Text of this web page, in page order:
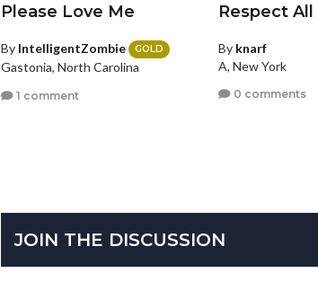
Please Love Me
By IntelligentZombie GOLD
Gastonia, North Carolina
1 comment
Respect
By knarf
A, New York
0 comments
JOIN THE DISCUSSION